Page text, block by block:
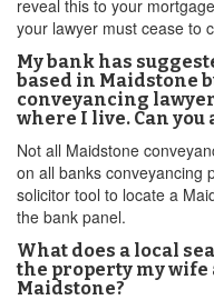
reveal this to your
your lawyer must cease to
My bank has
based in Maidstone
conveyancing
where I live. Can you
Not all Maidstone
on all banks conveyancing
solicitor tool to locate a
the bank panel.
What does a local
the property my
Maidstone?